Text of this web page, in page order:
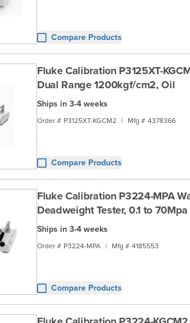
Compare Products
Fluke Calibration P3125XT-
Dual Range 1200kgf/cm2, Oil
Ships in 3-4 weeks
Order # P3125XT-KGCM2 | Mfg # 4378366
Compare Products
Fluke Calibration P3224-MPA
Deadweight Tester, 0.1 to 70Mpa
Ships in 3-4 weeks
Order # P3224-MPA | Mfg # 4185553
Compare Products